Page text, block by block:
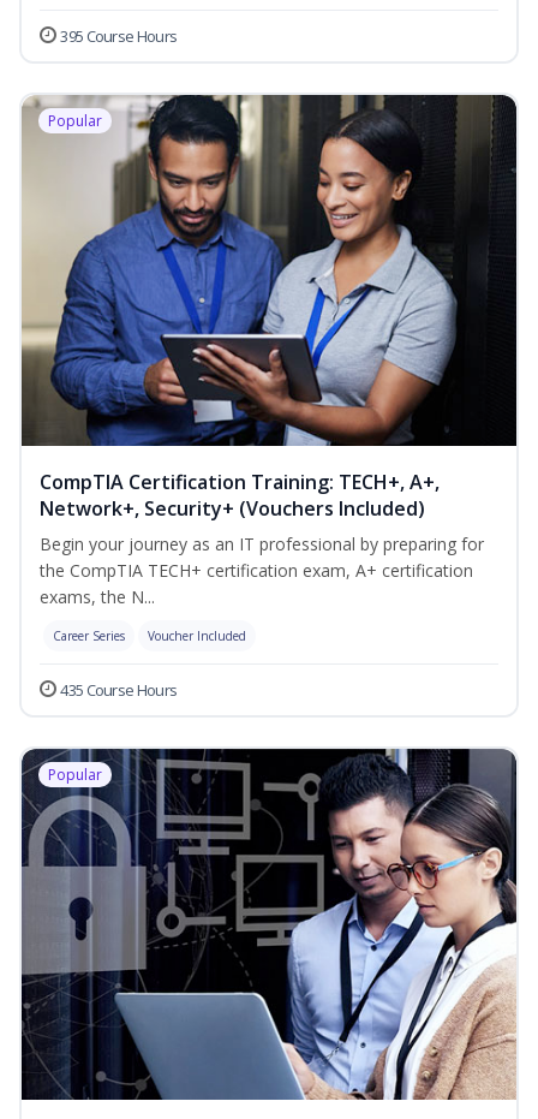
395 Course Hours
Popular
CompTIA Certification Training: TECH+, A+,
Network+, Security+ (Vouchers Included)
Begin your journey as an IT professional by preparing for
the CompTIA TECH+ certification exam, A+ certification
exams, the N...
Career Series Voucher Included
435 Course Hours
Popular